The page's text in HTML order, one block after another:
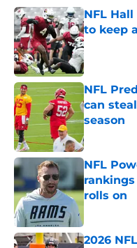
NFL
to keep
Published
NFL
can
season
Published
NFL
rolls on
2026